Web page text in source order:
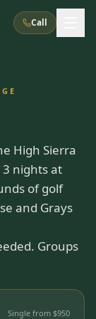
Call
NV
Resort
High Sierra
nights at
of golf
and Grays
Groups
Single from $950